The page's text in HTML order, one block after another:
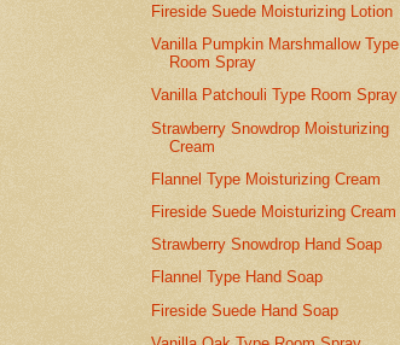
Fireside Suede Moisturizing Lotion
Vanilla Pumpkin Marshmallow Type
Room Spray
Vanilla Patchouli Type Room Spray
Strawberry Snowdrop Moisturizing
Cream
Flannel Type Moisturizing Cream
Fireside Suede Moisturizing Cream
Strawberry Snowdrop Hand Soap
Flannel Type Hand Soap
Fireside Suede Hand Soap